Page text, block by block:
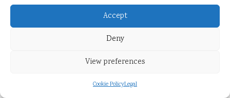
Accept
Deny
View preferences
Cookie PolicyLegal
The Ichimoku Cloud can help traders maintain discipline in
their trading practices by providing clear signals and
guidelines for entry and exit points. By relying on the cloud’s
to their strategies, leading to consistent performance over